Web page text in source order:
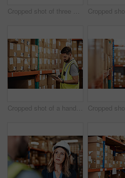
Cropped shot of three warehouse workers checking on distribution logistics
Cropped shot of a handsome young male warehouse worker checking stock